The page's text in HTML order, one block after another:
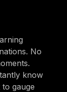
No
know
gauge